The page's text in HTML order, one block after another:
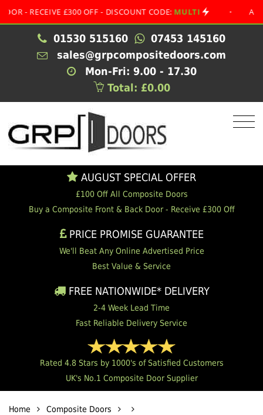
£300 OFF - DISCOUNT CODE:MULTI • AUGUST
01530 515160
07453 145160
sales@grpcompositedoors.com
Mon-Fri: 9.00 - 17.30
Total: £0.00
AUGUST SPECIAL OFFER
£100 Off All Composite Doors
Buy a Composite Front & Back Door - Receive £300 Off
PRICE PROMISE GUARANTEE
We'll Beat Any Online Advertised Price
Best Value & Service
FREE NATIONWIDE* DELIVERY
2-4 Week Lead Time
Fast Reliable Delivery Service
Rated 4.8 Stars by 1000's of Satisfied Customers
UK's No.1 Composite Door Supplier
Home Composite Doors